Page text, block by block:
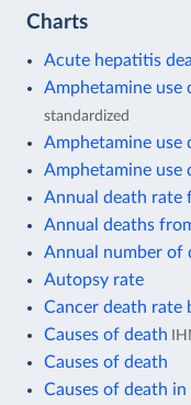
Charts
Acute hepatitis
Amphetamine use
standardized
Amphetamine use
Amphetamine use
Annual death rate
Annual deaths
Annual number of
Autopsy rate
Cancer death rate
Causes of death
Causes of death
Causes of death